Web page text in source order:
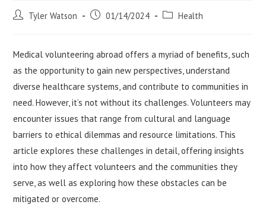
Post Tyler Watson
Post 01/14/2024
Post Health
Medical volunteering abroad offers a myriad of benefits, such
as the opportunity to gain new perspectives, understand
diverse healthcare systems, and contribute to communities in
need. However, it’s not without its challenges. Volunteers may
encounter issues that range from cultural and language
barriers to ethical dilemmas and resource limitations. This
article explores these challenges in detail, offering insights
into how they affect volunteers and the communities they
serve, as well as exploring how these obstacles can be
mitigated or overcome.